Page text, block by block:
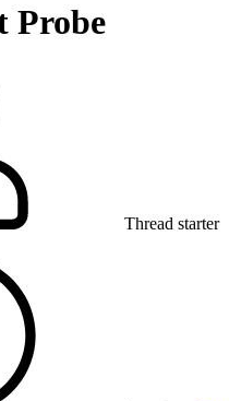
Probe
Thread starter